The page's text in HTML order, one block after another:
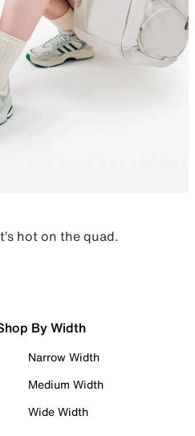
hot on the quad.
By Width
Narrow Width
Medium Width
Wide Width